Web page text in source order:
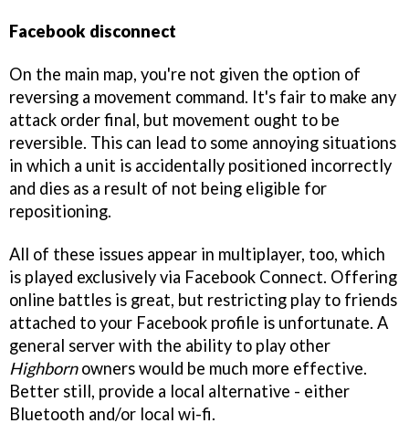
Facebook disconnect
On the main map, you're not given the option of
reversing a movement command. It's fair to make any
attack order final, but movement ought to be
reversible. This can lead to some annoying situations
in which a unit is accidentally positioned incorrectly
and dies as a result of not being eligible for
repositioning.
All of these issues appear in multiplayer, too, which
is played exclusively via Facebook Connect. Offering
online battles is great, but restricting play to friends
attached to your Facebook profile is unfortunate. A
general server with the ability to play other
Highbornowners would be much more effective.
Better still, provide a local alternative - either
Bluetooth and/or local wi-fi.